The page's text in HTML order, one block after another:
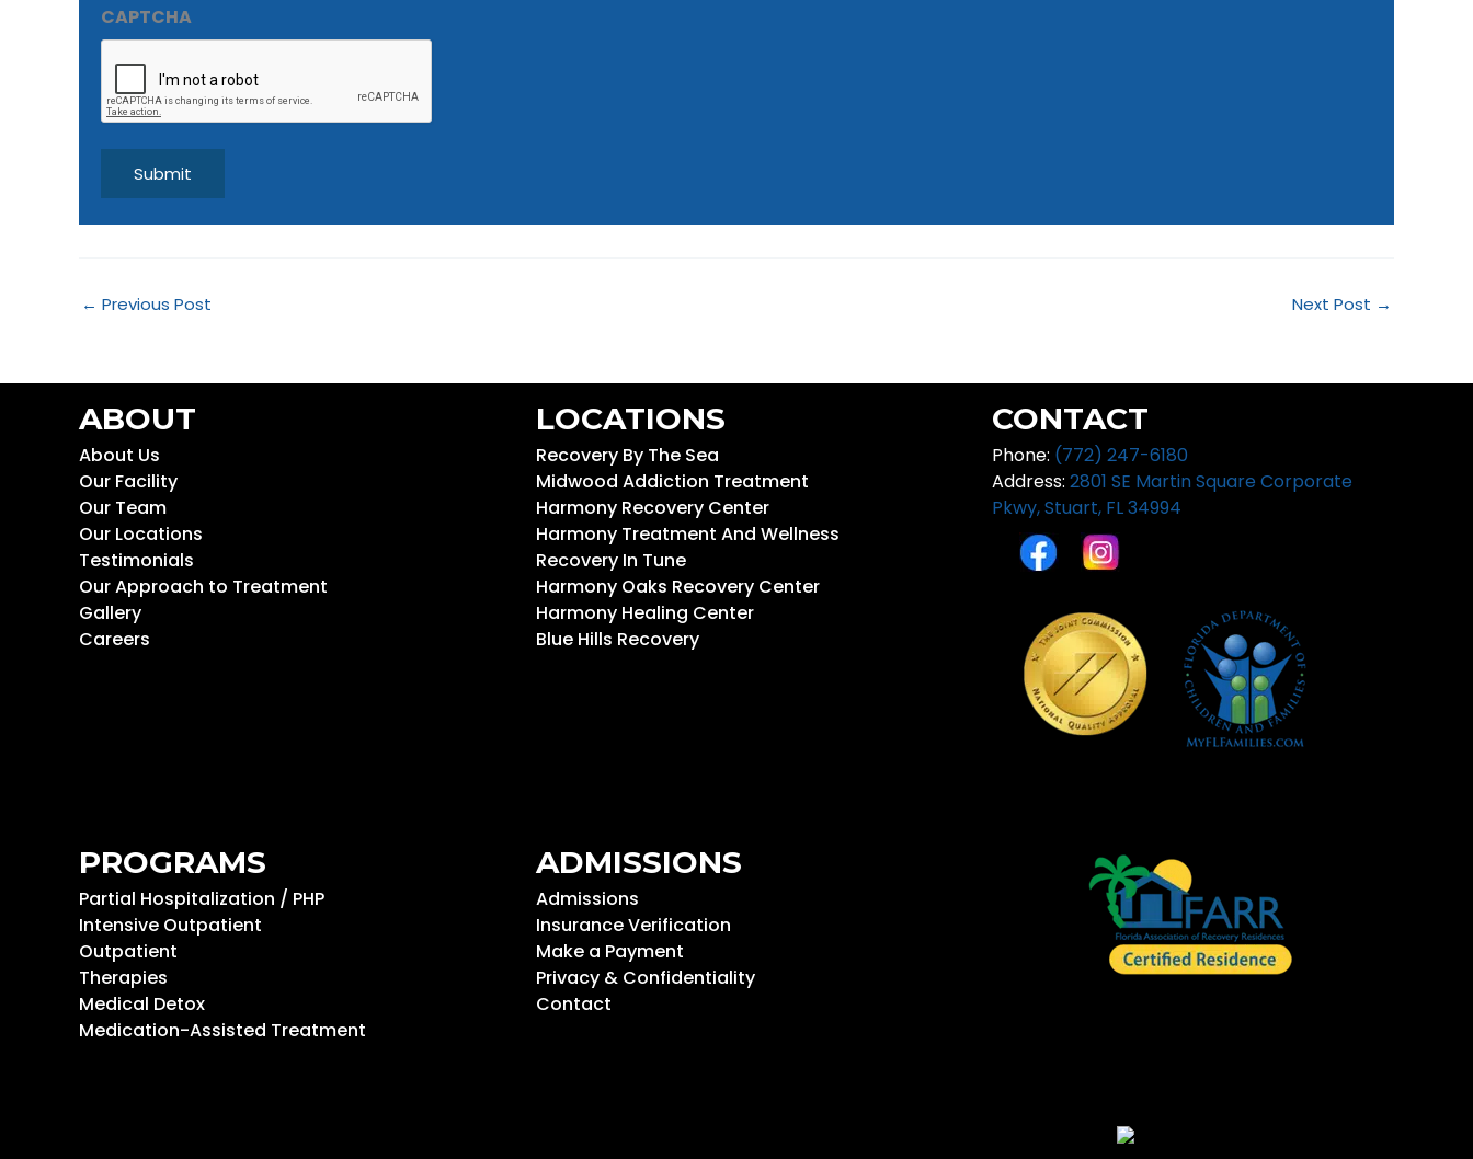
CAPTCHA
← Previous Post Next Post →
ABOUT
About Us
Our Facility
Our Team
Our Locations
Testimonials
Our Approach to Treatment
Gallery
Careers
LOCATIONS
Recovery By The Sea
Midwood Addiction Treatment
Harmony Recovery Center
Harmony Treatment And Wellness
Recovery In Tune
Harmony Oaks Recovery Center
Harmony Healing Center
Blue Hills Recovery
CONTACT
Phone: (772) 247-6180
Address:2801 SE Martin Square Corporate
Pkwy,Stuart, FL 34994
PROGRAMS
Partial Hospitalization / PHP
Intensive Outpatient
Outpatient
Therapies
Medical Detox
Medication-Assisted Treatment
ADMISSIONS
Admissions
Insurance Verification
Make a Payment
Privacy & Confidentiality
Contact